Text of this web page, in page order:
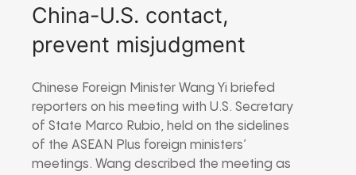
China-U.S. contact,
prevent misjudgment
Chinese Foreign Minister Wang Yi briefed
reporters on his meeting with U.S. Secretary
of State Marco Rubio, held on the sidelines
of the ASEAN Plus foreign ministers’
meetings. Wang described the meeting as